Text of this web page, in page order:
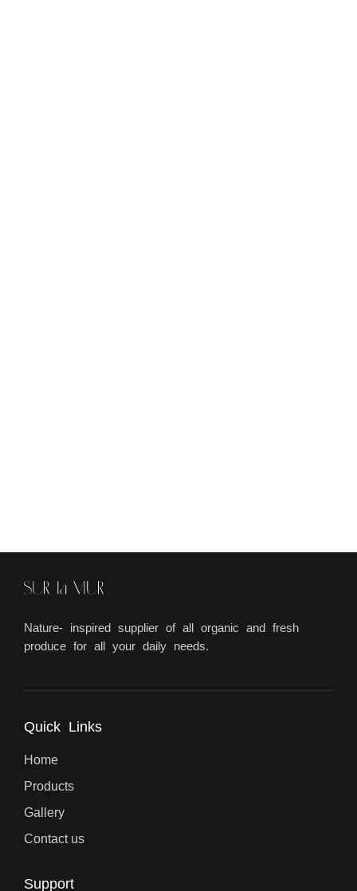
Nature- inspired supplier of all organic and fresh
produce for all your daily needs.
Quick Links
Home
Products
Gallery
Contact us
Support